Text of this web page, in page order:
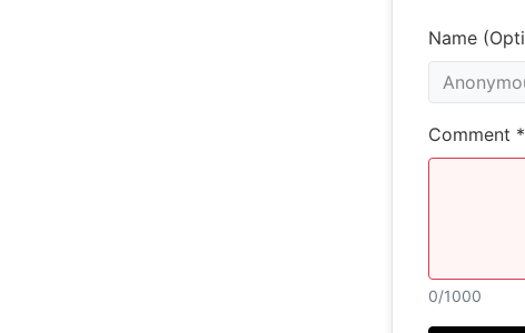
Name
Comment *
0/1000